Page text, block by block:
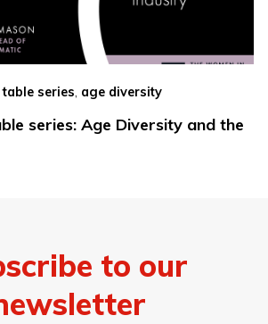
series age diversity
series: Age Diversity and the
to our